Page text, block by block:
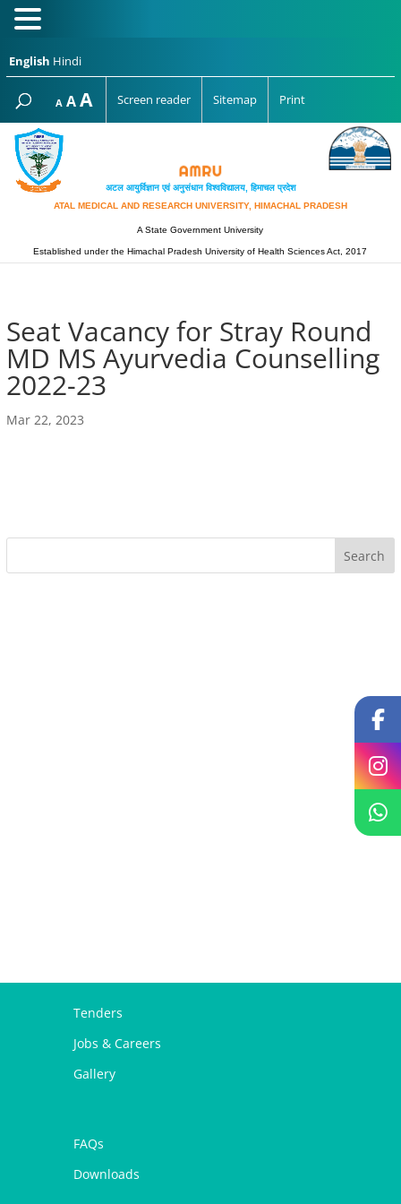
English Hindi
A Decrease
font
size.
AReset
font
AIncrease
font
Screen reader Sitemap Print
अटल आयुर्विज्ञान एवं अनुसंधान विश्‍वविद्यालय, हिमाचल प्रदेश
ATAL MEDICAL AND RESEARCH UNIVERSITY, HIMACHAL PRADESH
A State Government University
Established under the Himachal Pradesh University of Health Sciences Act, 2017
Seat Vacancy for Stray Round
MD MS Ayurvedia Counselling
2022-23
Mar 22, 2023
Tenders
Jobs & Careers
Gallery
FAQs
Downloads